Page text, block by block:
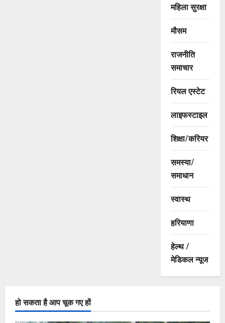
महिला सुरक्षा
मौसम
राजनीति
समाचार
रियल एस्टेट
लाइफस्टाइल
शिक्षा/करियर
समस्या/
समाधान
स्वास्थ
हरियाणा
हेल्थ /
मेडिकल न्यूज
हो सकता है आप चूक गए हों